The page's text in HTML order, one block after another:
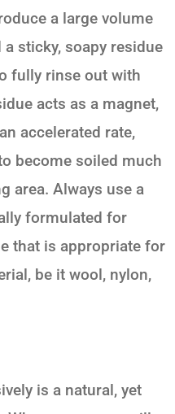
a large volume
sticky, soapy residue
fully rinse out with
acts as a magnet,
accelerated rate,
become soiled much
area. Always use a
formulated for
that is appropriate for
be it wool, nylon,
is a natural, yet